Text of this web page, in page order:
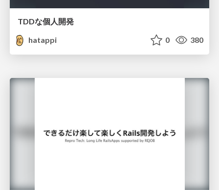
TDDな個人開発
hatappi
0 380